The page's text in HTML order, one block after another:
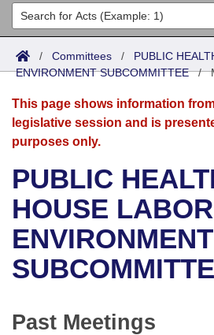
Search
Joint
Senate
House
Bills in House Committees
Bills in Senate Committees
Bills in Joint Committees
Meetings Of The Whole/
Acts
Search by Range
Advanced Search
Bills
Search by Range
Advanced Search
Recent Activities
Recently Filed
Personalized Bill Tracking
Bills Returned from Committee
Calendars
Meetings and Events
Bills on Committee Agendas
House
Senate
Arkansas Law
Arkansas Code and
Uncodified Historic Legislation
Governor's Veto List
Budget
Search Center
/ Committees / PUBLIC
ENVIRONMENT SUBCOMMITTEE/
This page shows information
legislative session and is
purposes only.
PUBLIC
HOUSE
ENVIRONMENT
Past Meetings